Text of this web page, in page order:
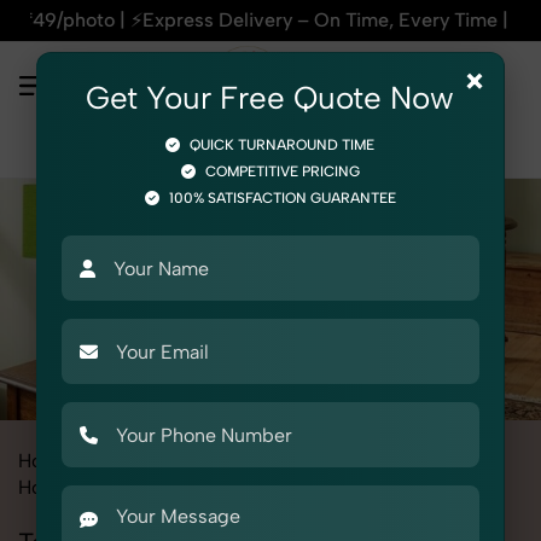
Delivery – On Time, Every Time | 🛍️For
Home
Home Decor Table Lamp
×
Get Your Free Quote Now
QUICK TURNAROUND TIME
COMPETITIVE PRICING
100% SATISFACTION GUARANTEE